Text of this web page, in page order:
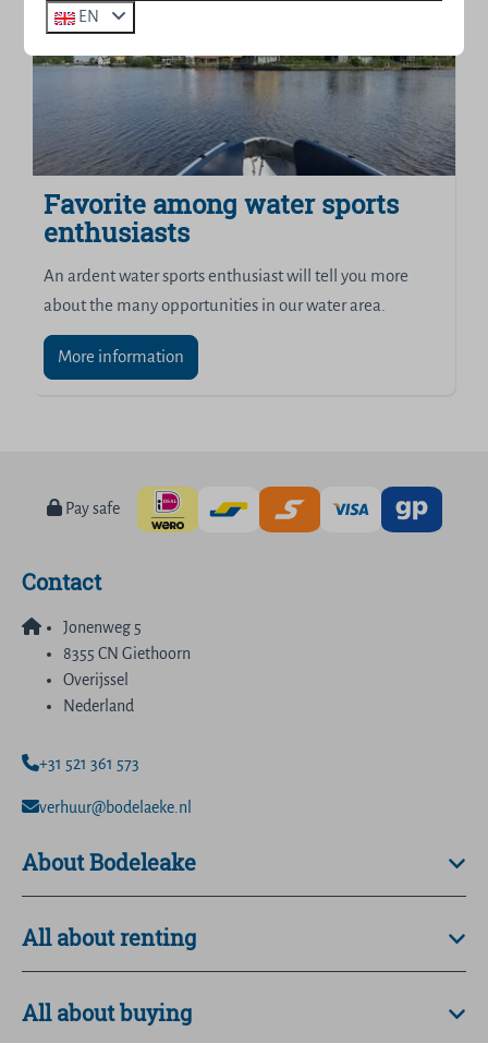
Favorite among water sports
enthusiasts
An ardent water sports enthusiast will tell you more
about the many opportunities in our water area.
More information
Pay safe
Contact
Jonenweg 5
8355 CN Giethoorn
Overijssel
Nederland
+31 521 361 573
verhuur@bodelaeke.nl
About Bodeleake
All about renting
All about buying
EN